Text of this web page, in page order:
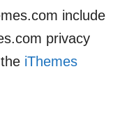
include
privacy
iThemes